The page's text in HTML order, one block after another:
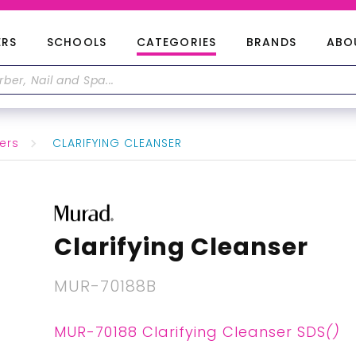
SCHOOLS CATEGORIES BRANDS
CLARIFYING CLEANSER
Clarifying Cleanser
MUR-70188B
MUR-70188 Clarifying Cleanser SDS()